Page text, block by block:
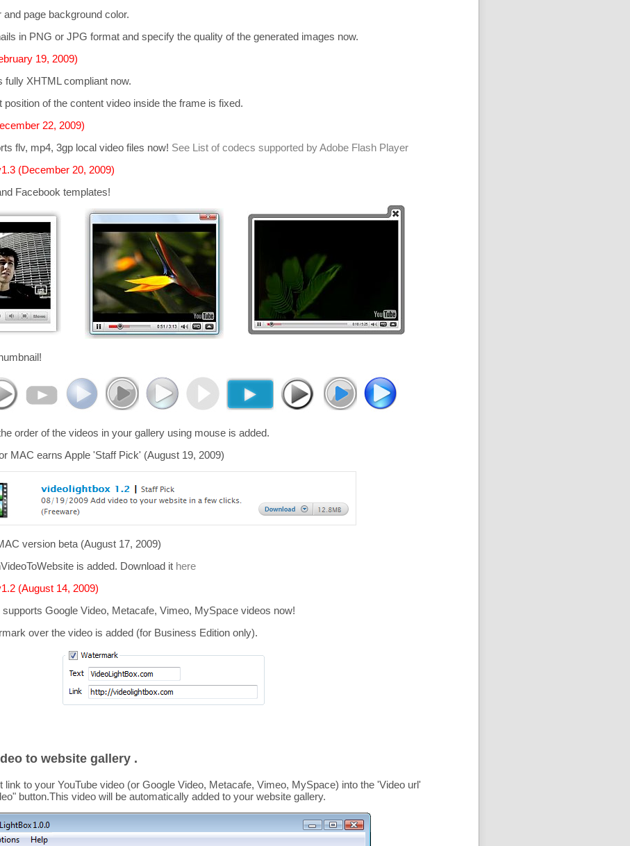
page background color.
in PNG or JPG format and specify the quality of the generated images now.
19, 2009)
fully XHTML compliant now.
of the content video inside the frame is fixed.
22, 2009)
flv, mp4, 3gp local video files now! See List of codecs supported by Adobe Flash Player
(December 20, 2009)
Facebook templates!
order of the videos in your gallery using mouse is added.
MAC earns Apple 'Staff Pick' (August 19, 2009)
version beta (August 17, 2009)
is added. Download it here
(August 14, 2009)
supports Google Video, Metacafe, Vimeo, MySpace videos now!
over the video is added (for Business Edition only).
to website gallery .
link to your YouTube video (or Google Video, Metacafe, Vimeo, MySpace) into the 'Video url'
" button.This video will be automatically added to your website gallery.